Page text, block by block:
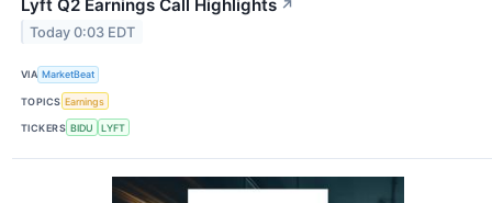
Lyft Q2 Earnings Call Highlights ↗
Today 0:03 EDT
VIA MarketBeat
TOPICS Earnings
TICKERS BIDU LYFT